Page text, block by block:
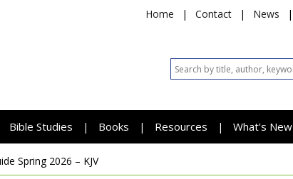
Home | Contact | News |
Bible Studies | Books | Resources | What's New
Spring 2026 – KJV